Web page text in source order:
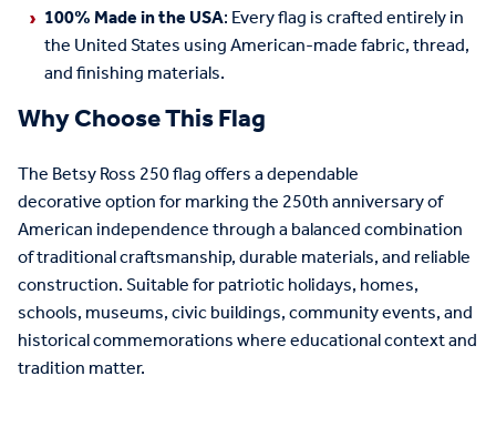
100% Made in the USA: Every flag is crafted entirely in
the United States using American-made fabric, thread,
and finishing materials.
Why Choose This Flag
TheBetsy Ross250flag offers adependable
decorativeoptionfor markingthe 250thanniversary of
American independencethrough a balanced combination
of traditional craftsmanship, durable materials, and reliable
construction.Suitable for patriotic holidays, homes,
schools, museums, civic buildings, community events, and
historical commemorations where educational context and
traditionmatter.